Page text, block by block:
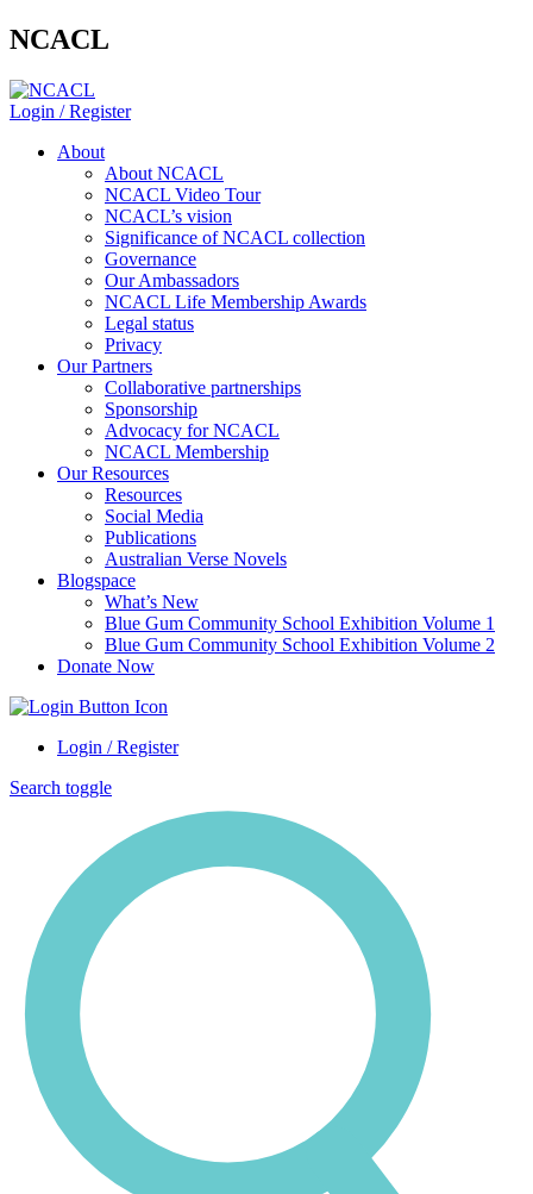
NCACL
Login / Register
About
About NCACL
NCACL Video Tour
NCACL’s vision
Significance of NCACL collection
Governance
Our Ambassadors
NCACL Life Membership Awards
Legal status
Privacy
Our Partners
Collaborative partnerships
Sponsorship
Advocacy for NCACL
NCACL Membership
Our Resources
Resources
Social Media
Publications
Australian Verse Novels
Blogspace
What’s New
Blue Gum Community School Exhibition Volume 1
Blue Gum Community School Exhibition Volume 2
Donate Now
Login / Register
Search toggle